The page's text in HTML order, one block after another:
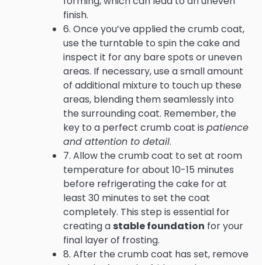
finish.
6. Once you’ve applied the crumb coat,
use the turntable to spin the cake and
inspect it for any bare spots or uneven
areas. If necessary, use a small amount
of additional mixture to touch up these
areas, blending them seamlessly into
the surrounding coat. Remember, the
key to a perfect crumb coat is patience
and attention to detail.
7. Allow the crumb coat to set at room
temperature for about 10-15 minutes
before refrigerating the cake for at
least 30 minutes to set the coat
completely. This step is essential for
creating a stable foundation for your
final layer of frosting.
8. After the crumb coat has set, remove